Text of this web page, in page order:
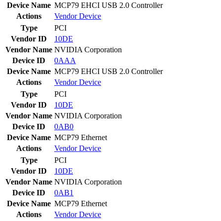
Device Name MCP79 EHCI USB 2.0 Controller
Actions
VendorDevice
Type
PCI
Vendor ID
10DE
Vendor Name NVIDIA Corporation
Device ID
0AAA
Device Name MCP79 EHCI USB 2.0 Controller
Actions
VendorDevice
Type
PCI
Vendor ID
10DE
Vendor Name NVIDIA Corporation
Device ID
0AB0
Device Name MCP79 Ethernet
Actions
VendorDevice
Type
PCI
Vendor ID
10DE
Vendor Name NVIDIA Corporation
Device ID
0AB1
Device Name MCP79 Ethernet
Actions
VendorDevice